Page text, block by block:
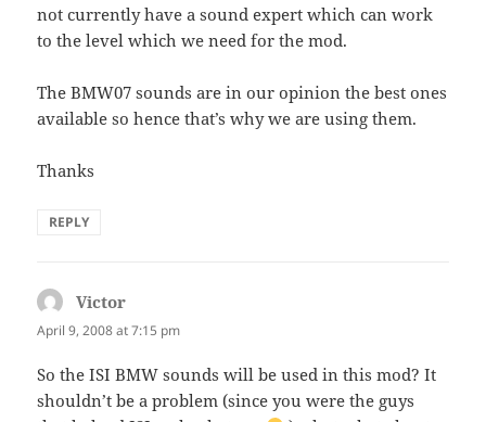
not currently have a sound expert which can work
to the level which we need for the mod.
The BMW07 sounds are in our opinion the best ones
available so hence that’s why we are using them.
Thanks
REPLY
Victor
April 9, 2008 at 7:15 pm
So the ISI BMW sounds will be used in this mod? It
shouldn’t be a problem (since you were the guys